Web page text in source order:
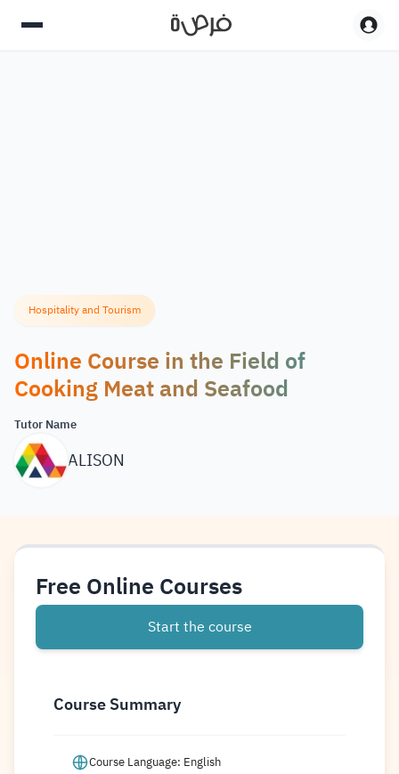
Hospitality and Tourism
Online Course in the Field of
Cooking Meat and Seafood
Tutor Name
ALISON
Free Online Courses
Start the course
Course Summary
Course Language: English